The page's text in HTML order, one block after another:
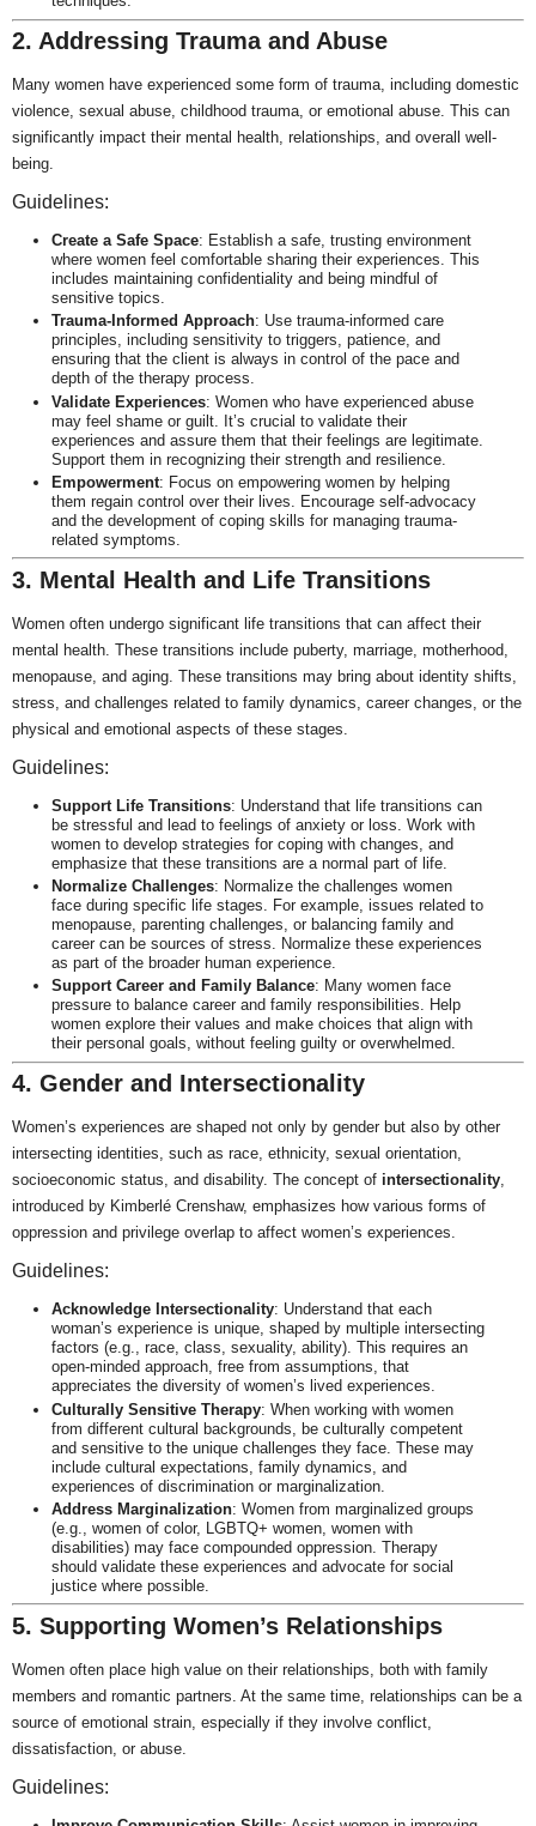
2. Addressing Trauma and Abuse
Many women have experienced some form of trauma, including domestic
violence, sexual abuse, childhood trauma, or emotional abuse. This can
significantly impact their mental health, relationships, and overall well-
being.
Guidelines:
Create a Safe Space: Establish a safe, trusting environment
where women feel comfortable sharing their experiences. This
includes maintaining confidentiality and being mindful of
sensitive topics.
Trauma-Informed Approach: Use trauma-informed care
principles, including sensitivity to triggers, patience, and
ensuring that the client is always in control of the pace and
depth of the therapy process.
Validate Experiences: Women who have experienced abuse
may feel shame or guilt. It’s crucial to validate their
experiences and assure them that their feelings are legitimate.
Support them in recognizing their strength and resilience.
Empowerment: Focus on empowering women by helping
them regain control over their lives. Encourage self-advocacy
and the development of coping skills for managing trauma-
related symptoms.
3. Mental Health and Life Transitions
Women often undergo significant life transitions that can affect their
mental health. These transitions include puberty, marriage, motherhood,
menopause, and aging. These transitions may bring about identity shifts,
stress, and challenges related to family dynamics, career changes, or the
physical and emotional aspects of these stages.
Guidelines:
Support Life Transitions: Understand that life transitions can
be stressful and lead to feelings of anxiety or loss. Work with
women to develop strategies for coping with changes, and
emphasize that these transitions are a normal part of life.
Normalize Challenges: Normalize the challenges women
face during specific life stages. For example, issues related to
menopause, parenting challenges, or balancing family and
career can be sources of stress. Normalize these experiences
as part of the broader human experience.
Support Career and Family Balance: Many women face
pressure to balance career and family responsibilities. Help
women explore their values and make choices that align with
their personal goals, without feeling guilty or overwhelmed.
4. Gender and Intersectionality
Women’s experiences are shaped not only by gender but also by other
intersecting identities, such as race, ethnicity, sexual orientation,
socioeconomic status, and disability. The concept of intersectionality,
introduced by Kimberlé Crenshaw, emphasizes how various forms of
oppression and privilege overlap to affect women’s experiences.
Guidelines:
Acknowledge Intersectionality: Understand that each
woman’s experience is unique, shaped by multiple intersecting
factors (e.g., race, class, sexuality, ability). This requires an
open-minded approach, free from assumptions, that
appreciates the diversity of women’s lived experiences.
Culturally Sensitive Therapy: When working with women
from different cultural backgrounds, be culturally competent
and sensitive to the unique challenges they face. These may
include cultural expectations, family dynamics, and
experiences of discrimination or marginalization.
Address Marginalization: Women from marginalized groups
(e.g., women of color, LGBTQ+ women, women with
disabilities) may face compounded oppression. Therapy
should validate these experiences and advocate for social
justice where possible.
5. Supporting Women’s Relationships
Women often place high value on their relationships, both with family
members and romantic partners. At the same time, relationships can be a
source of emotional strain, especially if they involve conflict,
dissatisfaction, or abuse.
Guidelines: